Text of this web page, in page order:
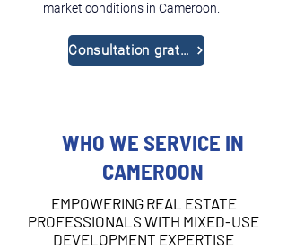
market conditions in Cameroon.
Consultation gratuite
WHO WE SERVICE IN
CAMEROON
EMPOWERING REAL ESTATE
PROFESSIONALS WITH MIXED-USE
DEVELOPMENT EXPERTISE